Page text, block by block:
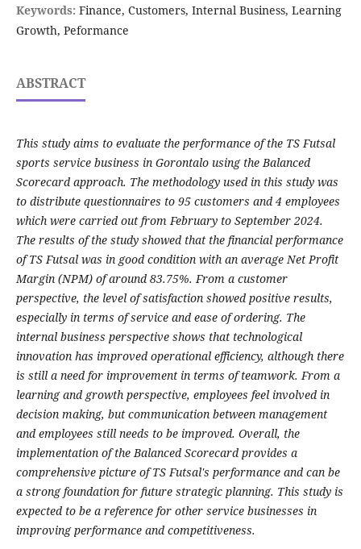
Keywords: Finance, Customers, Internal Business, Learning
Growth, Peformance
ABSTRACT
This study aims to evaluate the performance of the TS Futsal
sports service business in Gorontalo using the Balanced
Scorecard approach. The methodology used in this study was
to distribute questionnaires to 95 customers and 4 employees
which were carried out from February to September 2024.
The results of the study showed that the financial performance
of TS Futsal was in good condition with an average Net Profit
Margin (NPM) of around 83.75%. From a customer
perspective, the level of satisfaction showed positive results,
especially in terms of service and ease of ordering. The
internal business perspective shows that technological
innovation has improved operational efficiency, although there
is still a need for improvement in terms of teamwork. From a
learning and growth perspective, employees feel involved in
decision making, but communication between management
and employees still needs to be improved. Overall, the
implementation of the Balanced Scorecard provides a
comprehensive picture of TS Futsal's performance and can be
a strong foundation for future strategic planning. This study is
expected to be a reference for other service businesses in
improving performance and competitiveness.